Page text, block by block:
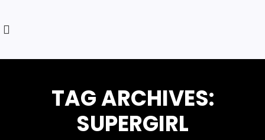
TAG ARCHIVES:
SUPERGIRL